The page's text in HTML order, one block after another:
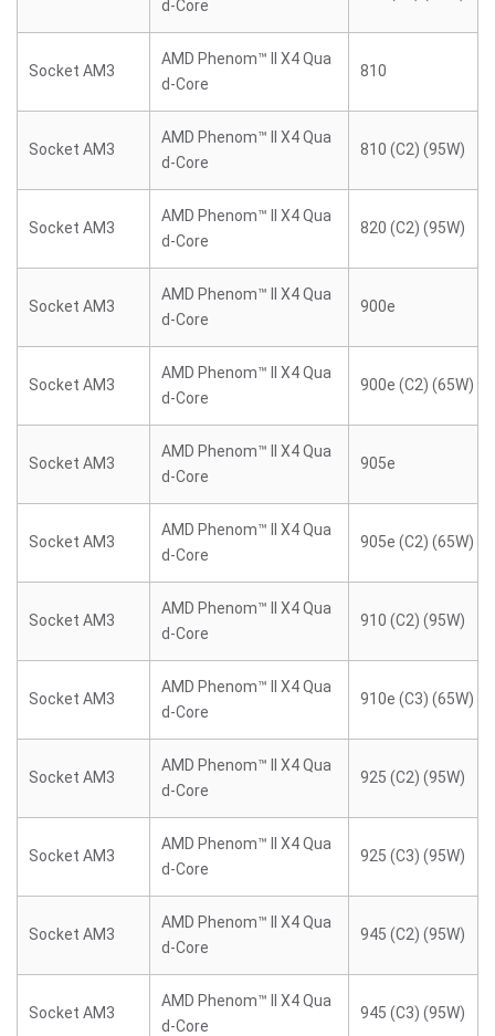
d-Core
Socket AM3
AMD Phenom™ II X4 Qua
d-Core
810
Socket AM3
AMD Phenom™ II X4 Qua
d-Core
810 (C2) (95W)
Socket AM3
AMD Phenom™ II X4 Qua
d-Core
820 (C2) (95W)
Socket AM3
AMD Phenom™ II X4 Qua
d-Core
900e
Socket AM3
AMD Phenom™ II X4 Qua
d-Core
900e (C2) (65W)
Socket AM3
AMD Phenom™ II X4 Qua
d-Core
905e
Socket AM3
AMD Phenom™ II X4 Qua
d-Core
905e (C2) (65W)
Socket AM3
AMD Phenom™ II X4 Qua
d-Core
910 (C2) (95W)
Socket AM3
AMD Phenom™ II X4 Qua
d-Core
910e (C3) (65W)
Socket AM3
AMD Phenom™ II X4 Qua
d-Core
925 (C2) (95W)
Socket AM3
AMD Phenom™ II X4 Qua
d-Core
925 (C3) (95W)
Socket AM3
AMD Phenom™ II X4 Qua
d-Core
945 (C2) (95W)
Socket AM3
AMD Phenom™ II X4 Qua
d-Core
945 (C3) (95W)